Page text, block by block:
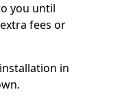
you until
fees or
in